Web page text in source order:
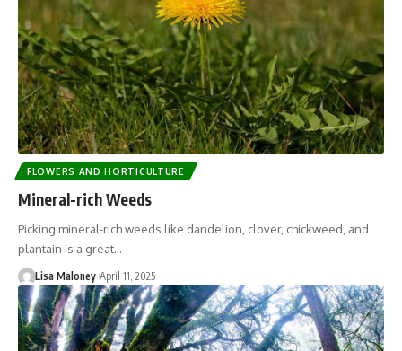
FLOWERS AND HORTICULTURE
Mineral-rich Weeds
Picking mineral-rich weeds like dandelion, clover, chickweed, and
plantain is a great…
Lisa Maloney April 11, 2025